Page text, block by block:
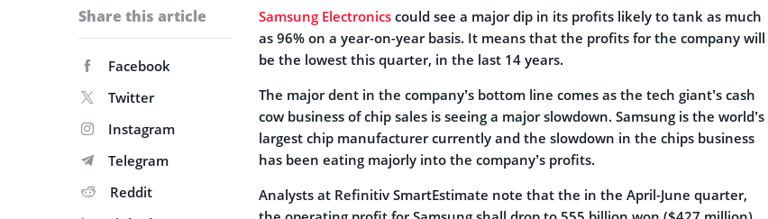
Share this article
Facebook
Twitter
Instagram
Telegram
Reddit
Samsung Electronics could see a major dip in its profits likely to tank as much
as 96% on a year-on-year basis. It means that the profits for the company will
be the lowest this quarter, in the last 14 years.
The major dent in the company’s bottom line comes as the tech giant’s cash
cow business of chip sales is seeing a major slowdown. Samsung is the world’s
largest chip manufacturer currently and the slowdown in the chips business
has been eating majorly into the company’s profits.
Analysts at Refinitiv SmartEstimate note that the in the April-June quarter,